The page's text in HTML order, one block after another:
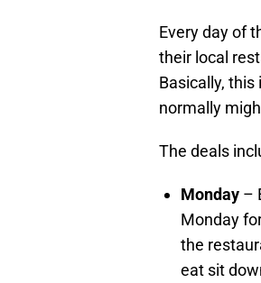
Every day of
their local
Basically,
normally
The deals
Monday –
Monday
the
eat sit